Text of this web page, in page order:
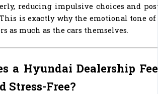
reducing impulsive choices and
is exactly why the emotional tone of
as much as the cars themselves.
a Hyundai Dealership
Stress-Free?